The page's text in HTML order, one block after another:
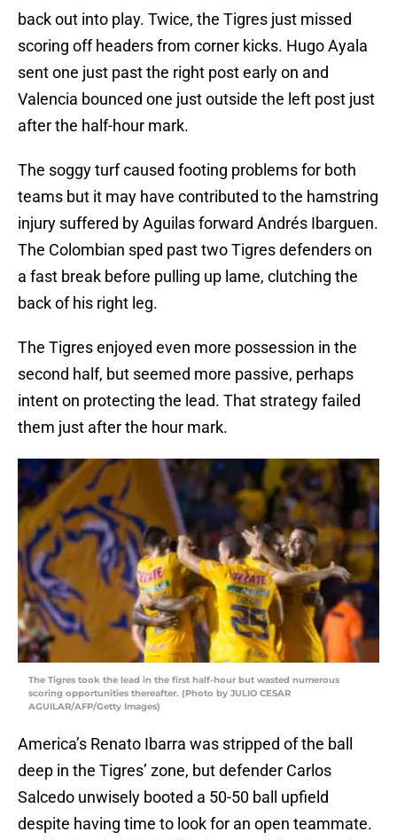
back out into play. Twice, the Tigres just missed
scoring off headers from corner kicks. Hugo Ayala
sent one just past the right post early on and
Valencia bounced one just outside the left post just
after the half-hour mark.
The soggy turf caused footing problems for both
teams but it may have contributed to the hamstring
injury suffered by Aguilas forward Andrés Ibarguen.
The Colombian sped past two Tigres defenders on
a fast break before pulling up lame, clutching the
back of his right leg.
The Tigres enjoyed even more possession in the
second half, but seemed more passive, perhaps
intent on protecting the lead. That strategy failed
them just after the hour mark.
The Tigres took the lead in the first half-hour but wasted numerous
scoring opportunities thereafter. (Photo by JULIO CESAR
AGUILAR/AFP/Getty Images)
America’s Renato Ibarra was stripped of the ball
deep in the Tigres’ zone, but defender Carlos
Salcedo unwisely booted a 50-50 ball upfield
despite having time to look for an open teammate.